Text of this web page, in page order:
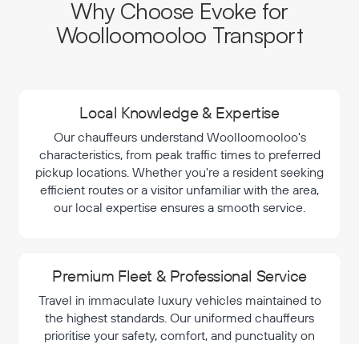
Why Choose Evoke for
Woolloomooloo Transport
Local Knowledge & Expertise
Our chauffeurs understand Woolloomooloo's
characteristics, from peak traffic times to preferred
pickup locations. Whether you're a resident seeking
efficient routes or a visitor unfamiliar with the area,
our local expertise ensures a smooth service.
Premium Fleet & Professional Service
Travel in immaculate luxury vehicles maintained to
the highest standards. Our uniformed chauffeurs
prioritise your safety, comfort, and punctuality on